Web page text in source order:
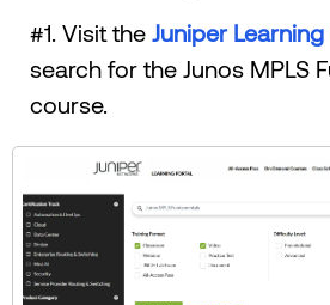
#1. Visit the Juniper
search for the Junos MPLS
course.